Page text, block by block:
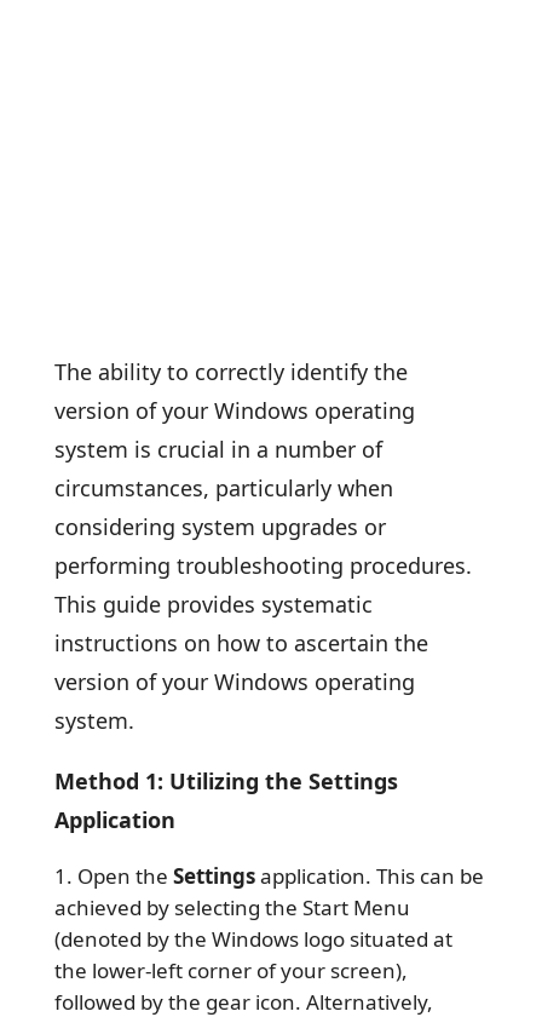
The ability to correctly identify the
version of your Windows operating
system is crucial in a number of
circumstances, particularly when
considering system upgrades or
performing troubleshooting procedures.
This guide provides systematic
instructions on how to ascertain the
version of your Windows operating
system.
Method 1: Utilizing the Settings
Application
Open the Settingsapplication. This can be
achieved by selecting the Start Menu
(denoted by the Windows logo situated at
the lower-left corner of your screen),
followed by the gear icon. Alternatively,